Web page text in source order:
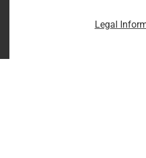
Market Unit IndustryLegal